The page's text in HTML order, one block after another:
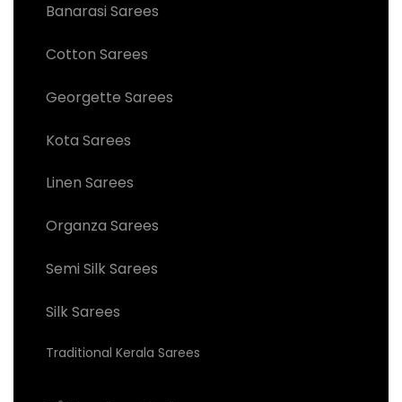
Banarasi Sarees
Cotton Sarees
Georgette Sarees
Kota Sarees
Linen Sarees
Organza Sarees
Semi Silk Sarees
Silk Sarees
Traditional Kerala Sarees